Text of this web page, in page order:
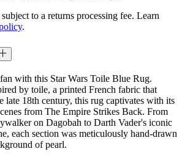
to a returns processing fee. Learn
.
with this Star Wars Toile Blue Rug.
by toile, a printed French fabric that
late 18th century, this rug captivates with its
from The Empire Strikes Back. From
on Dagobah to Darth Vader's iconic
each section was meticulously hand-drawn
of pearl.